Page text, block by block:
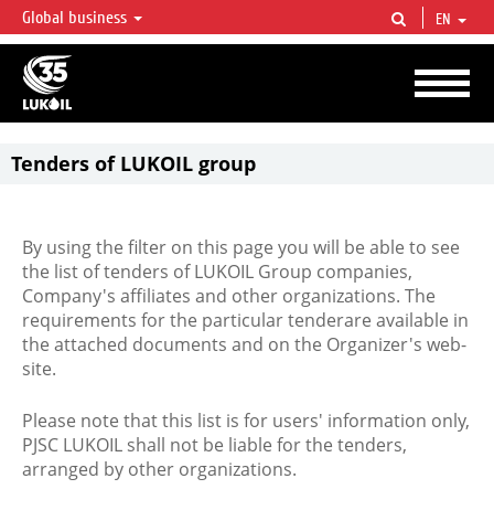
LUKOIL OVERVIEW
LUKOIL is one of the largest oil & gas vertical integrated companies in the world
accounting for over 2% of crude production and circa 1% of proved hydrocarbon
reserves globally.
Global business EN
Tenders of LUKOIL group
By using the filter on this page you will be able to see
the list of tenders of LUKOIL Group companies,
Company's affiliates and other organizations. The
requirements for the particular tenderare available in
the attached documents and on the Organizer's web-
site.
Please note that this list is for users' information only,
PJSC LUKOIL shall not be liable for the tenders,
arranged by other organizations.